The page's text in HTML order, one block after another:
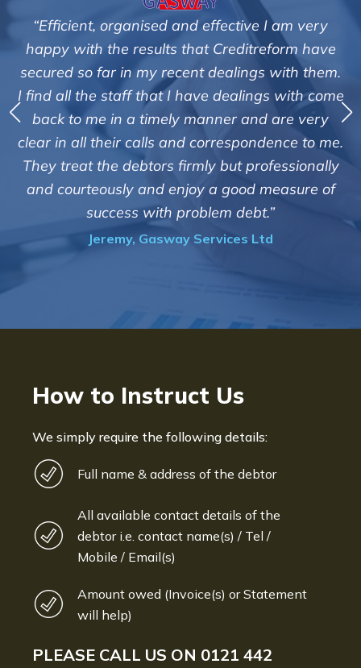
“Efficient, organised and effective I am very
happy with the results that Creditreform have
secured so far in my recent dealings with them.
I find all the staff that I have dealings with come
back to me in a timely manner and are very
clear in all their calls and correspondence to me.
They treat the debtors firmly but professionally
and courteously and enjoy a good measure of
success with problem debt.”
Jeremy, Gasway Services Ltd
How to Instruct Us
We simply require the following details:
Full name & address of the debtor
All available contact details of the
debtor i.e. contact name(s) / Tel /
Mobile / Email(s)
Amount owed (Invoice(s) or Statement
will help)
PLEASE CALL US ON 0121 442